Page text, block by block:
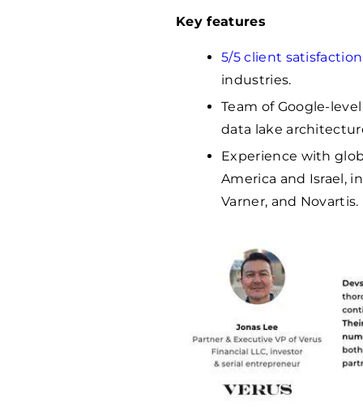
Key features
5/5 client
industries.
Team of Google-
data lake
Experience with
America and Israel,
Varner, and Novartis.